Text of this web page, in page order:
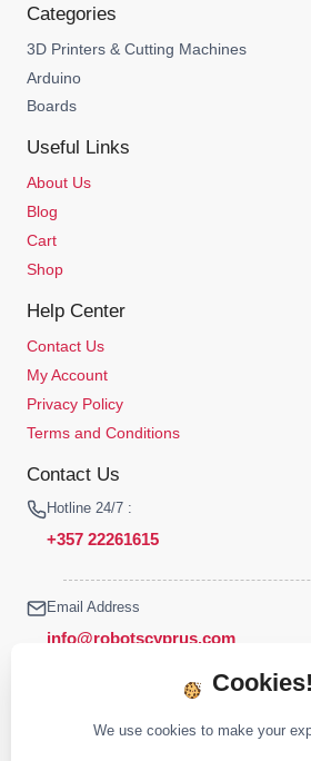
Categories
3D Printers & Cutting Machines
Arduino
Boards
Useful Links
About Us
Blog
Cart
Shop
Help Center
Contact Us
My Account
Privacy Policy
Terms and Conditions
Contact Us
Hotline 24/7 :
+357 22261615
Email Address
info@robotscyprus.com
© 2026 Robots Cyprus All
Cookies!
We use cookies to make your